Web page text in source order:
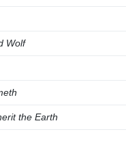
Wolf
the Earth